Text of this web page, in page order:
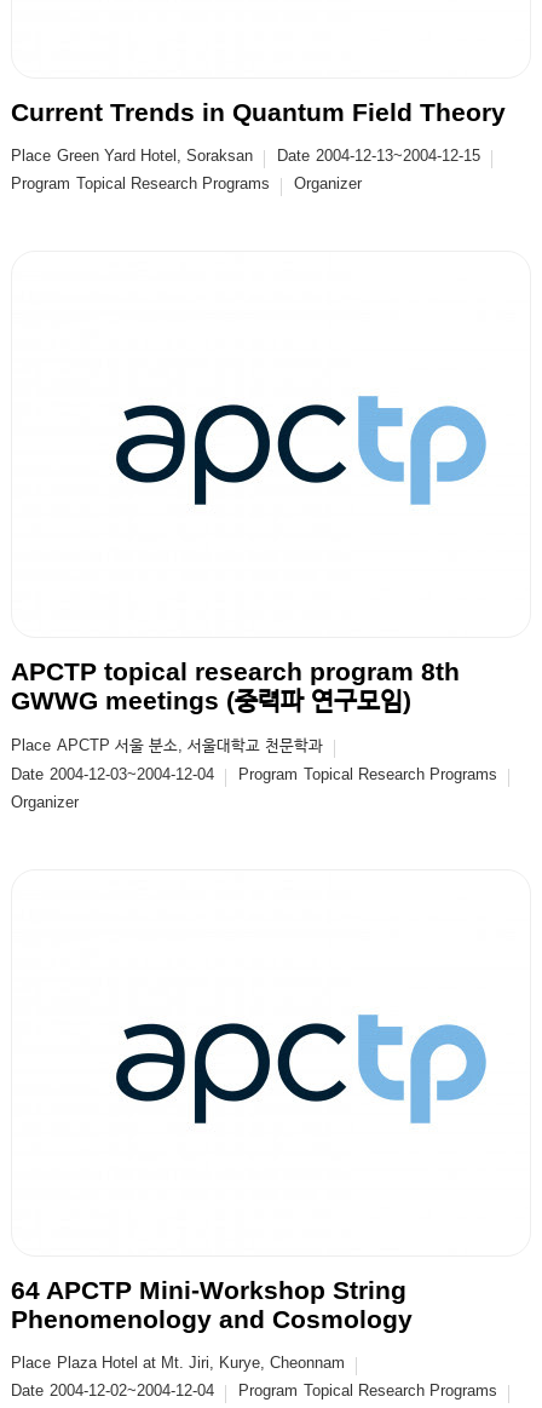
Current Trends in Quantum Field Theory
Place Green Yard Hotel, Soraksan Date 2004-12-13~2004-12-15
Program Topical Research Programs Organizer
APCTP topical research program 8th
GWWG meetings (중력파 연구모임)
Place APCTP 서울 분소, 서울대학교 천문학과
Date 2004-12-03~2004-12-04 Program Topical Research Programs
Organizer
64 APCTP Mini-Workshop String
Phenomenology and Cosmology
Place Plaza Hotel at Mt. Jiri, Kurye, Cheonnam
Date 2004-12-02~2004-12-04 Program Topical Research Programs